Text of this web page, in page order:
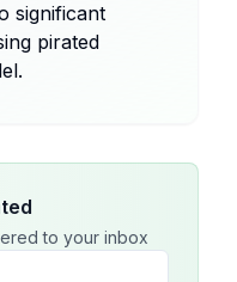
significant
pirated
to your inbox